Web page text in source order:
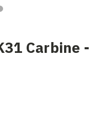
Carbine -